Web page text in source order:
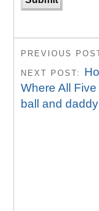
PREVIOUS
NEXT POST:
Where All
ball and